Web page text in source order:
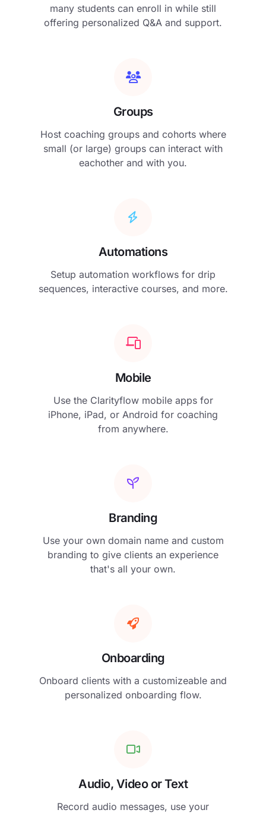
many students can enroll in while still
offering personalized Q&A and support.
Groups
Host coaching groups and cohorts where
small (or large) groups can interact with
eachother and with you.
Automations
Setup automation workflows for drip
sequences, interactive courses, and more.
Mobile
Use the Clarityflow mobile apps for
iPhone, iPad, or Android for coaching
from anywhere.
Branding
Use your own domain name and custom
branding to give clients an experience
that's all your own.
Onboarding
Onboard clients with a customizeable and
personalized onboarding flow.
Audio, Video or Text
Record audio messages, use your